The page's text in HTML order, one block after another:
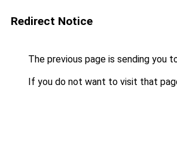
Redirect Notice
The previous page is sending you
If you do not want to visit that